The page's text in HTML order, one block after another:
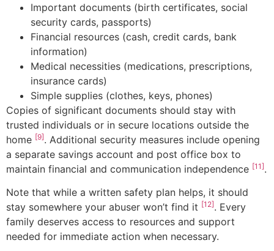
Important documents (birth certificates, social
security cards, passports)
Financial resources (cash, credit cards, bank
information)
Medical necessities (medications, prescriptions,
insurance cards)
Simple supplies (clothes, keys, phones)
Copies of significant documents should stay with
trusted individuals or in secure locations outside the
home [9]. Additional security measures include opening
a separate savings account and post office box to
maintain financial and communication independence [11].
Note that while a written safety plan helps, it should
stay somewhere your abuser won’t find it [12]. Every
family deserves access to resources and support
needed for immediate action when necessary.